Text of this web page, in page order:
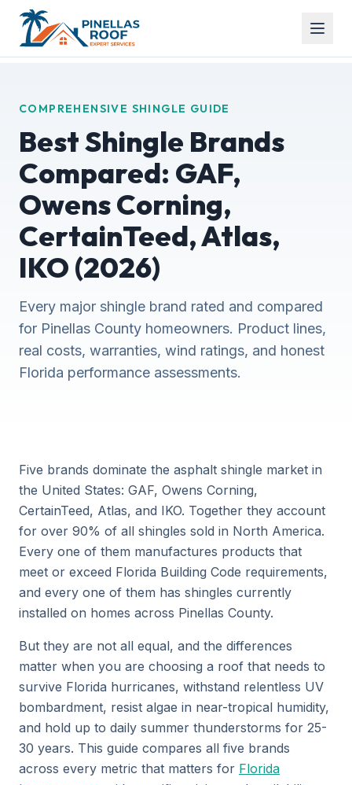
COMPREHENSIVE SHINGLE GUIDE
Best Shingle Brands
Compared: GAF,
Owens Corning,
CertainTeed, Atlas,
IKO (2026)
Every major shingle brand rated and compared
for Pinellas County homeowners. Product lines,
real costs, warranties, wind ratings, and honest
Florida performance assessments.
Five brands dominate the asphalt shingle market in
the United States: GAF, Owens Corning,
CertainTeed, Atlas, and IKO. Together they account
for over 90% of all shingles sold in North America.
Every one of them manufactures products that
meet or exceed Florida Building Code requirements,
and every one of them has shingles currently
installed on homes across Pinellas County.
But they are not all equal, and the differences
matter when you are choosing a roof that needs to
survive Florida hurricanes, withstand relentless UV
bombardment, resist algae in near-tropical humidity,
and hold up to daily summer thunderstorms for 25-
30 years. This guide compares all five brands
across every metric that matters for Florida